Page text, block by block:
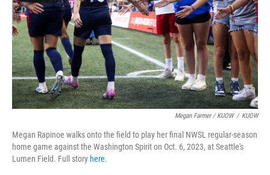
Megan Farmer / KUOW / KUOW
Megan Rapinoe walks onto the field to play her final NWSL regular-season
home game against the Washington Spirit on Oct. 6, 2023, at Seattle's
Lumen Field. Full story here.